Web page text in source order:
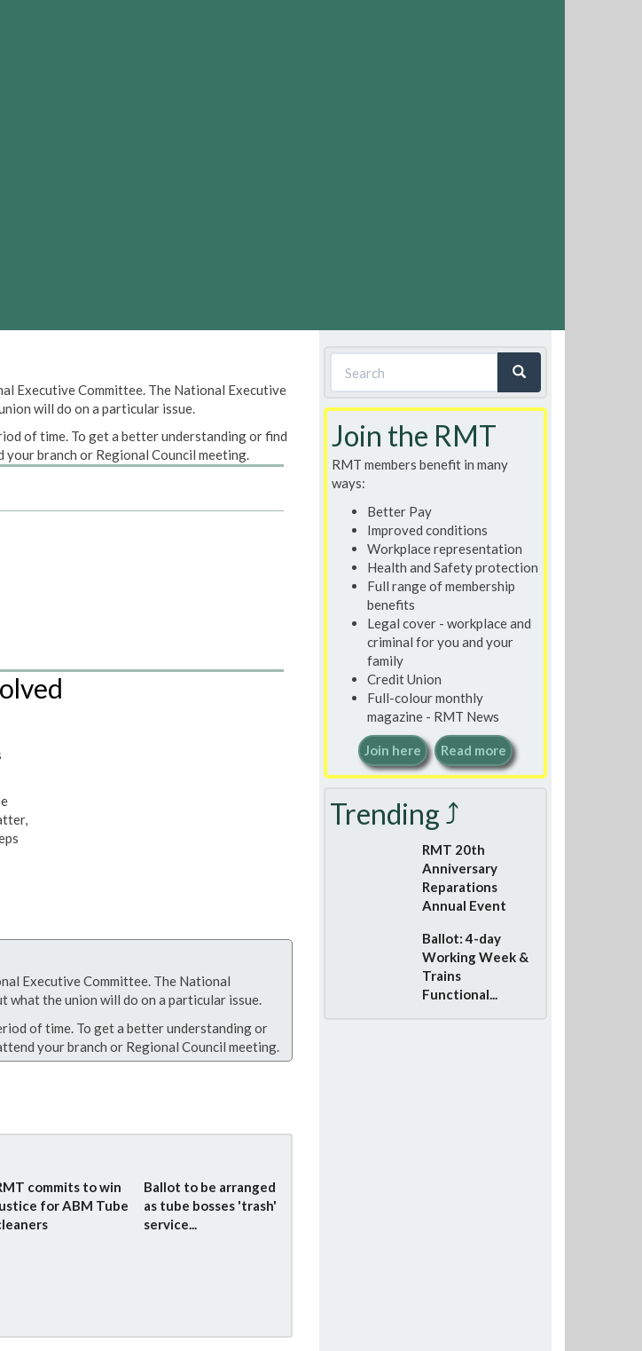
Executive Committee. The National Executive
will do on a particular issue.
of time. To get a better understanding or find
branch or Regional Council meeting.
Executive Committee. The National
what the union will do on a particular issue.
of time. To get a better understanding or
your branch or Regional Council meeting.
commits to win
for ABM Tube
Ballot to be arranged
as tube bosses 'trash'
service...
Search
form
Join the RMT
RMT members benefit in many
ways:
Better Pay
Improved conditions
Workplace representation
Health and Safety protection
Full range of membership
benefits
Legal cover - workplace and
criminal for you and your
family
Credit Union
Full-colour monthly
magazine - RMT News
Join here Read more
Trending ⤴
RMT 20th
Anniversary
Reparations
Annual Event
Ballot: 4-day
Working Week &
Trains
Functional...